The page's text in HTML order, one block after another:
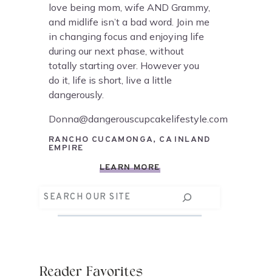
love being mom, wife AND Grammy,
and midlife isn’t a bad word. Join me
in changing focus and enjoying life
during our next phase, without
totally starting over. However you
do it, life is short, live a little
dangerously.
Donna@dangerouscupcakelifestyle.com
RANCHO CUCAMONGA, CA INLAND
EMPIRE
LEARN MORE
Search
Reader Favorites